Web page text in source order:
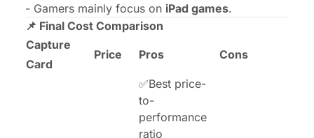
- Gamers mainly focus on iPad games.
📌 Final Cost Comparison
Capture
Card
Price Pros Cons
✅Best price-
to-
performance
ratio